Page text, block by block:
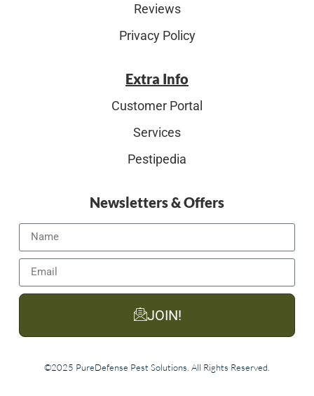
Reviews
Privacy Policy
Extra Info
Customer Portal
Services
Pestipedia
Newsletters & Offers
JOIN!
©2025 PureDefense Pest Solutions. All Rights Reserved.